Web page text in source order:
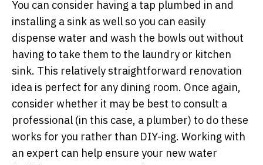
You can consider having a tap plumbed in and
installing a sink as well so you can easily
dispense water and wash the bowls out without
having to take them to the laundry or kitchen
sink. This relatively straightforward renovation
idea is perfect for any dining room. Once again,
consider whether it may be best to consult a
professional (in this case, a plumber) to do these
works for you rather than DIY-ing. Working with
an expert can help ensure your new water